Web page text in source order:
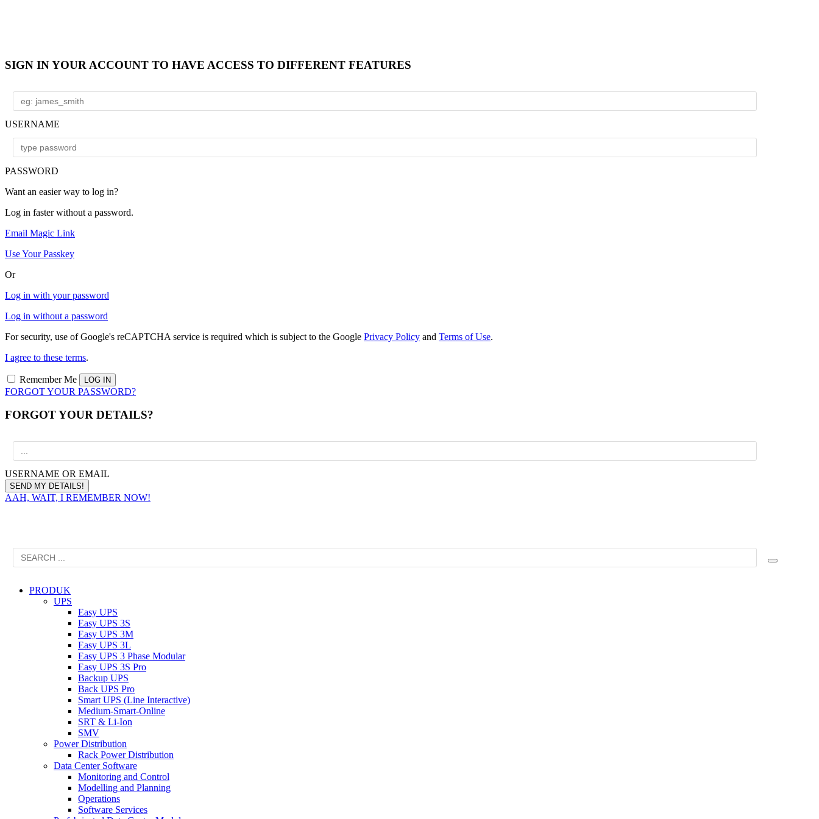
SIGN IN YOUR ACCOUNT TO HAVE ACCESS TO DIFFERENT FEATURES
USERNAME
PASSWORD
Want an easier way to log in?
Log in faster without a password.
Email Magic Link
Use Your Passkey
Or
Log in with your password
Log in without a password
For security, use of Google's reCAPTCHA service is required which is subject to the Google Privacy Policy and Terms of Use.
I agree to these terms.
Remember Me
FORGOT YOUR PASSWORD?
FORGOT YOUR DETAILS?
USERNAME OR EMAIL
AAH, WAIT, I REMEMBER NOW!
PRODUK
UPS
Easy UPS
Easy UPS 3S
Easy UPS 3M
Easy UPS 3L
Easy UPS 3 Phase Modular
Easy UPS 3S Pro
Backup UPS
Back UPS Pro
Smart UPS (Line Interactive)
Medium-Smart-Online
SRT & Li-Ion
SMV
Power Distribution
Rack Power Distribution
Data Center Software
Monitoring and Control
Modelling and Planning
Operations
Software Services